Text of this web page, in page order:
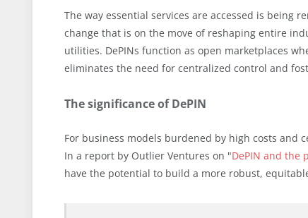
The way essential services are accessed is being
change that is on the move of reshaping entire
utilities. DePINs function as open marketplaces
eliminates the need for centralized control and
The significance of DePIN
For business models burdened by high costs and
In a report by Outlier Ventures on "DePIN and the
have the potential to build a more robust,